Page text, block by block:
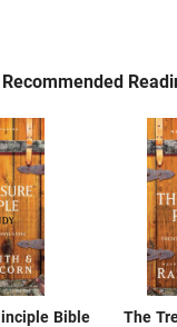
Recommended
Bible
The